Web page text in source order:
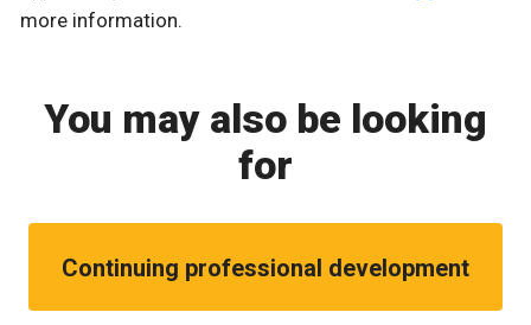
more information.
You may also be looking
for
Continuing professional development